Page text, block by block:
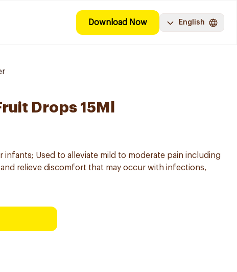
Download Now English
Drops 15Ml
infants; Used to alleviate mild to moderate pain including
relieve discomfort that may occur with infections,